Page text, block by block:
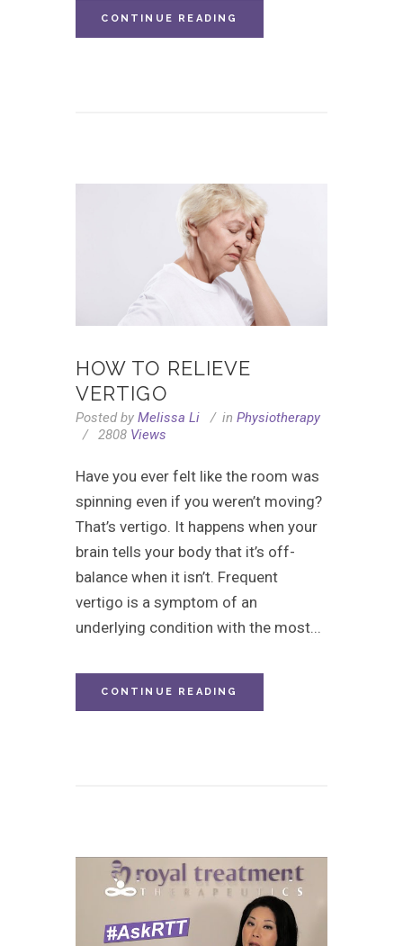
CONTINUE READING
HOW TO RELIEVE
VERTIGO
Posted by Melissa Li in Physiotherapy
2808 Views
Have you ever felt like the room was
spinning even if you weren’t moving?
That’s vertigo. It happens when your
brain tells your body that it’s off-
balance when it isn’t. Frequent
vertigo is a symptom of an
underlying condition with the most...
CONTINUE READING